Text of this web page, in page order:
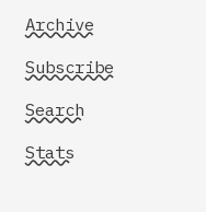
Archive
Subscribe
Search
Stats